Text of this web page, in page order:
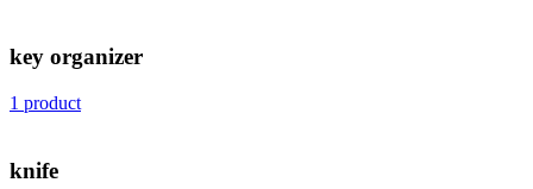
key organizer
1 product
knife